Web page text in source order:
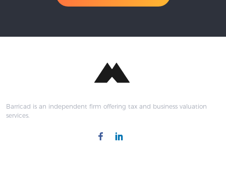
Barricad is an independent firm offering tax and business valuation
services.